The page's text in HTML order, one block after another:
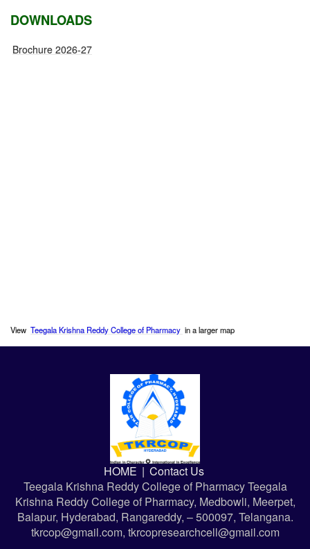
DOWNLOADS
Brochure 2026-27
View Teegala Krishna Reddy College of Pharmacy in a larger map
HOME | Contact Us
Teegala Krishna Reddy College of Pharmacy Teegala
Krishna Reddy College of Pharmacy, Medbowli, Meerpet,
Balapur, Hyderabad, Rangareddy, – 500097, Telangana.
tkrcop@gmail.com, tkrcopresearchcell@gmail.com